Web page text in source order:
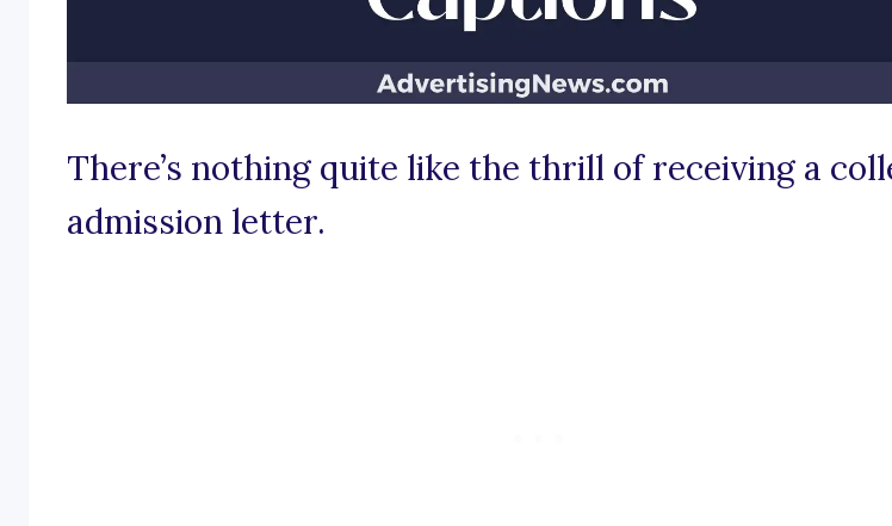
There’s nothing quite like the thrill of receiving a
admission letter.